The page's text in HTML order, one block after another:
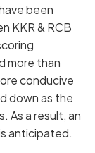
been
KKR & RCB
more than
conducive
down as the
As a result, an
anticipated.